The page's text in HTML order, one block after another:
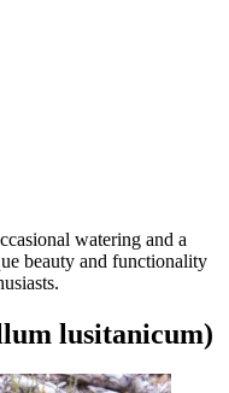
watering and a
beauty and functionality
lusitanicum)